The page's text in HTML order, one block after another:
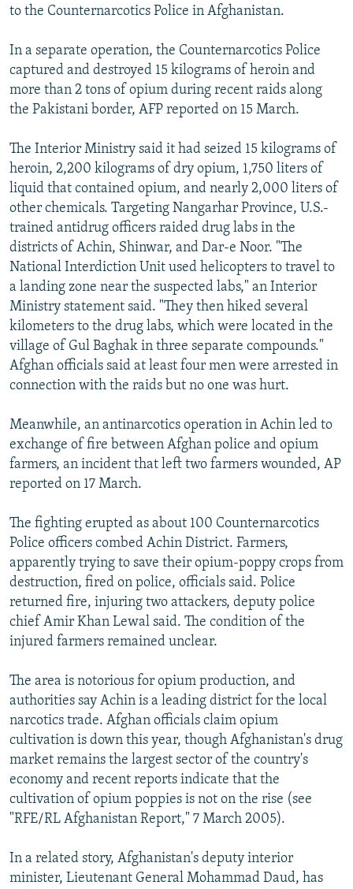
to the Counternarcotics Police in Afghanistan.
In a separate operation, the Counternarcotics Police
captured and destroyed 15 kilograms of heroin and
more than 2 tons of opium during recent raids along
the Pakistani border, AFP reported on 15 March.
The Interior Ministry said it had seized 15 kilograms of
heroin, 2,200 kilograms of dry opium, 1,750 liters of
liquid that contained opium, and nearly 2,000 liters of
other chemicals. Targeting Nangarhar Province, U.S.-
trained antidrug officers raided drug labs in the
districts of Achin, Shinwar, and Dar-e Noor. "The
National Interdiction Unit used helicopters to travel to
a landing zone near the suspected labs," an Interior
Ministry statement said. "They then hiked several
kilometers to the drug labs, which were located in the
village of Gul Baghak in three separate compounds."
Afghan officials said at least four men were arrested in
connection with the raids but no one was hurt.
Meanwhile, an antinarcotics operation in Achin led to
exchange of fire between Afghan police and opium
farmers, an incident that left two farmers wounded, AP
reported on 17 March.
The fighting erupted as about 100 Counternarcotics
Police officers combed Achin District. Farmers,
apparently trying to save their opium-poppy crops from
destruction, fired on police, officials said. Police
returned fire, injuring two attackers, deputy police
chief Amir Khan Lewal said. The condition of the
injured farmers remained unclear.
The area is notorious for opium production, and
authorities say Achin is a leading district for the local
narcotics trade. Afghan officials claim opium
cultivation is down this year, though Afghanistan's drug
market remains the largest sector of the country's
economy and recent reports indicate that the
cultivation of opium poppies is not on the rise (see
"RFE/RL Afghanistan Report," 7 March 2005).
In a related story, Afghanistan's deputy interior
minister, Lieutenant General Mohammad Daud, has